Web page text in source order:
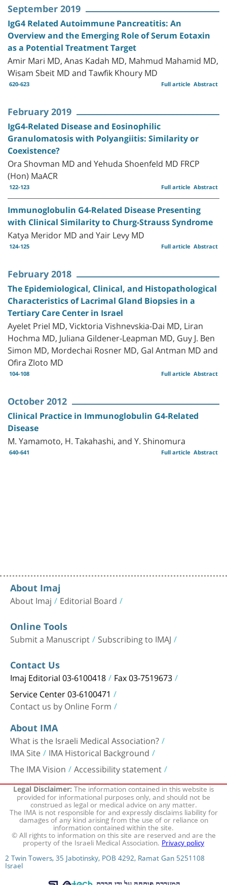
September 2019
IgG4 Related Autoimmune Pancreatitis: An
Overview and the Emerging Role of Serum Eotaxin
as a Potential Treatment Target
Amir Mari MD, Anas Kadah MD, Mahmud Mahamid MD,
Wisam Sbeit MD and Tawfik Khoury MD
620-623 Abstract
Full article
February 2019
IgG4-Related Disease and Eosinophilic
Granulomatosis with Polyangiitis: Similarity or
Coexistence?
Ora Shovman MD and Yehuda Shoenfeld MD FRCP
(Hon) MaACR
122-123 Abstract
Full article
Immunoglobulin G4-Related Disease Presenting
with Clinical Similarity to Churg-Strauss Syndrome
Katya Meridor MD and Yair Levy MD
124-125 Abstract
Full article
February 2018
The Epidemiological, Clinical, and Histopathological
Characteristics of Lacrimal Gland Biopsies in a
Tertiary Care Center in Israel
Ayelet Priel MD, Vicktoria Vishnevskia-Dai MD, Liran
Hochma MD, Juliana Gildener-Leapman MD, Guy J. Ben
Simon MD, Mordechai Rosner MD, Gal Antman MD and
Ofira Zloto MD
104-108 Abstract
Full article
October 2012
Clinical Practice in Immunoglobulin G4-Related
Disease
M. Yamamoto, H. Takahashi, and Y. Shinomura
640-641 Abstract
Full article
About Imaj
About Imaj Editorial Board
Online Tools
Submit a Manuscript Subscribing to IMAJ
Contact Us
Imaj Editorial 03-6100418 Fax 03-7519673
Service Center 03-6100471
Contact us by Online Form
About IMA
What is the Israeli Medical Association?
IMA Site IMA Historical Background
The IMA Vision Accessibility statement
Legal Disclaimer:The information contained in this website is
provided for informational purposes only, and should not be
construed as legal or medical advice on any matter.
The IMA is not responsible for and expressly disclaims liability for
damages of any kind arising from the use of or reliance on
information contained within the site.
© All rights to information on this site are reserved and are the
property of the Israeli Medical Association.Privacy policy
2 Twin Towers, 35 Jabotinsky, POB 4292, Ramat Gan 5251108
Israel